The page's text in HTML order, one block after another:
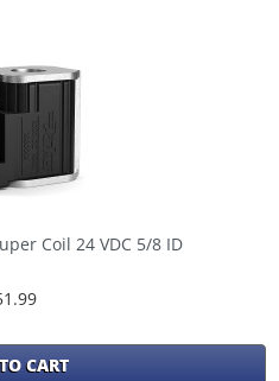
Coil 24 VDC 5/8 ID
CART